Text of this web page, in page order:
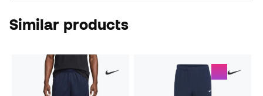
Similar products